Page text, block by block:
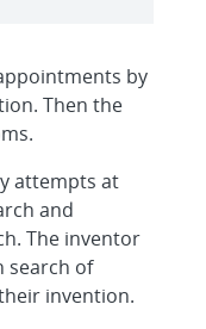
by
Then the
attempts at
and
The inventor
search of
invention.